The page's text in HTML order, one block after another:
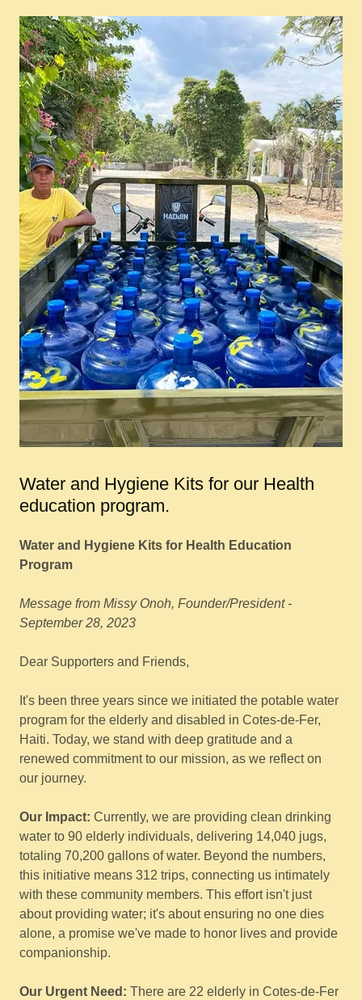
Water and Hygiene Kits for our Health
education program.
Water and Hygiene Kits for Health Education
Program
Message from Missy Onoh, Founder/President -
September 28, 2023
Dear Supporters and Friends,
It's been three years since we initiated the potable water
program for the elderly and disabled in Cotes-de-Fer,
Haiti. Today, we stand with deep gratitude and a
renewed commitment to our mission, as we reflect on
our journey.
Our Impact: Currently, we are providing clean drinking
water to 90 elderly individuals, delivering 14,040 jugs,
totaling 70,200 gallons of water. Beyond the numbers,
this initiative means 312 trips, connecting us intimately
with these community members. This effort isn't just
about providing water; it's about ensuring no one dies
alone, a promise we've made to honor lives and provide
companionship.
Our Urgent Need: There are 22 elderly in Cotes-de-Fer